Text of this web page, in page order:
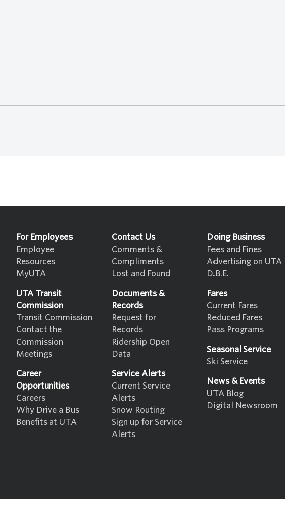
For Employees
Employee
Resources
MyUTA
UTA Transit
Commission
Transit Commission
Contact the
Commission
Meetings
Career
Opportunities
Careers
Why Drive a Bus
Benefits at UTA
Contact Us
Comments &
Compliments
Lost and Found
Documents &
Records
Request for
Records
Ridership Open
Data
Service Alerts
Current Service
Alerts
Snow Routing
Sign up for Service
Alerts
Doing Business
Fees and Fines
Advertising on UTA
D.B.E.
Fares
Current Fares
Reduced Fares
Pass Programs
Seasonal Service
Ski Service
News & Events
UTA Blog
Digital Newsroom